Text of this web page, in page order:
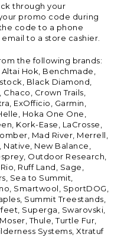
through your
promo code during
code to a phone
to a store cashier.
the following brands:
Hok, Benchmade,
Black Diamond,
Crown Trails,
ExOfficio, Garmin,
Hoka One One,
Kork-Ease, LaCrosse,
Mad River, Merrell,
New Balance,
Outdoor Research,
Ruff Land, Sage,
Sea to Summit,
Smartwool, SportDOG,
Summit Treestands,
Superga, Swarovski,
Thule, Turtle Fur,
Systems, Xtratuf